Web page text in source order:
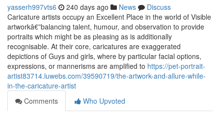
yasserh997vts6 240 days ago News
Discuss
Caricature artists occupy an Excellent Place in the world of Visible
artworkâ€”balancing talent, humour, and observation to provide
portraits which might be as pleasing as is additionally
recognisable. At their core, caricatures are exaggerated
depictions of Guys and girls, where by particular facial options,
expressions, or mannerisms are amplified to https://pet-portrait-
artist83714.luwebs.com/39590719/the-artwork-and-allure-while-
in-the-caricature-artist
Comments
Who Upvoted